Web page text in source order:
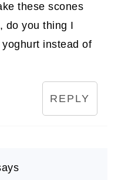
these scones
do you thing I
instead of
REPLY